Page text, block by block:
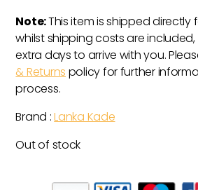
Note:This item is shipped directly
whilst shipping costs are
extra days to arrive with you.
& Returns policy for further
process.
Brand :Lanka Kade
Out of stock